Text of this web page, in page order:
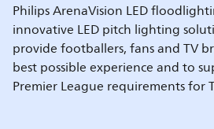
Philips ArenaVision LED
innovative LED pitch lighting
provide footballers, fans and TV
best possible experience and to
Premier League requirements for